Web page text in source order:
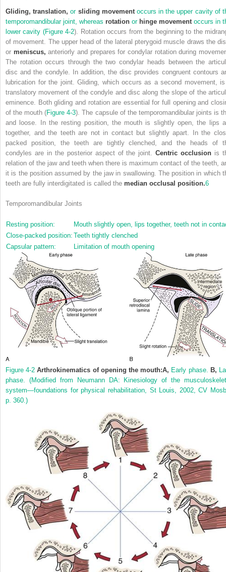
Gliding, translation, or sliding movementoccurs in the upper cavity of
temporomandibular joint, whereas rotation or hinge movement occurs in
lower cavity (Figure 4-2). Rotation occurs from the beginning to the
of movement. The upper head of the lateral pterygoid muscle draws the
or meniscus, anteriorly and prepares for condylar rotation during
The rotation occurs through the two condylar heads between the
disc and the condyle. In addition, the disc provides congruent contours
lubrication for the joint. Gliding, which occurs as a second movement,
translatory movement of the condyle and disc along the slope of the
eminence. Both gliding and rotation are essential for full opening and
of the mouth (Figure 4-3). The capsule of the temporomandibular joints is
and loose. In the resting position, the mouth is slightly open, the lips
together, and the teeth are not in contact but slightly apart. In the
packed position, the teeth are tightly clenched, and the heads of
condyles are in the posterior aspect of the joint.Centric occlusion is
relation of the jaw and teeth when there is maximum contact of the teeth,
it is the position assumed by the jaw in swallowing. The position in which
teeth are fully interdigitated is called the median occlusal position.6
Temporomandibular Joints
Resting position:
Mouth slightly open, lips together, teeth not in
Close-packed position: Teeth tightly clenched
Capsular pattern:
Limitation of mouth opening
Figure 4-2 Arthrokinematics of opening the mouth:A, Early phase. B,
phase. (Modified from Neumann DA: Kinesiology of the
system—foundations for physical rehabilitation, St Louis, 2002, CV
p. 360.)